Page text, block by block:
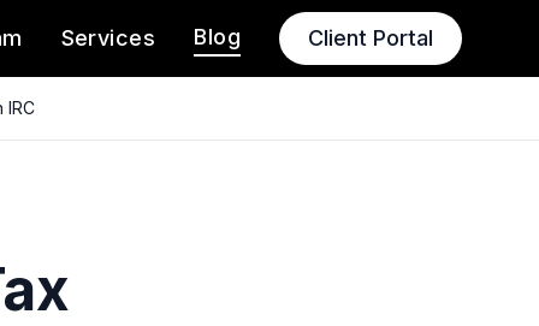
Services Blog Client Portal
IRC